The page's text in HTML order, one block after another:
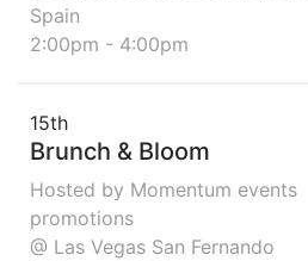
Spain
2:00pm - 4:00pm
15th
Brunch & Bloom
Hosted by Momentum events
promotions
@ Las Vegas San Fernando